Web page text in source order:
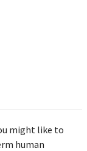
might like to
human